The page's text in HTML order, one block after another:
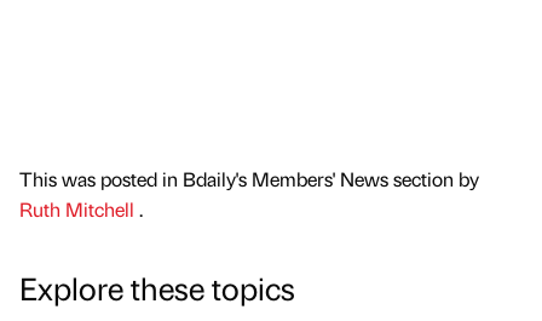
This was posted in Bdaily's Members' News section by
Ruth Mitchell .
Explore these topics